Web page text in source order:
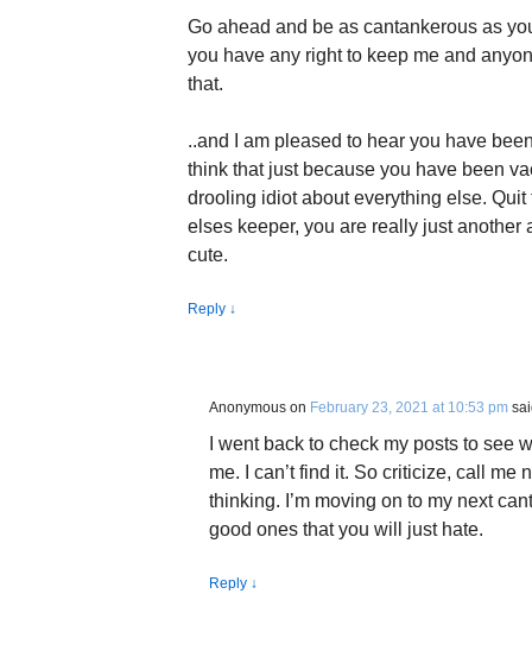
Go ahead and be as cantankerous as
you have any right to keep me and
that.
..and I am pleased to hear you have
think that just because you have been
drooling idiot about everything else.
elses keeper, you are really just another
cute.
Reply ↓
Anonymous on February 23, 2021 at 10:53 pm
I went back to check my posts to see
me. I can’t find it. So criticize, call me
thinking. I’m moving on to my next
good ones that you will just hate.
Reply ↓